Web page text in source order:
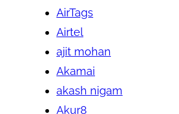
AirTags
Airtel
ajit mohan
Akamai
akash nigam
Akur8